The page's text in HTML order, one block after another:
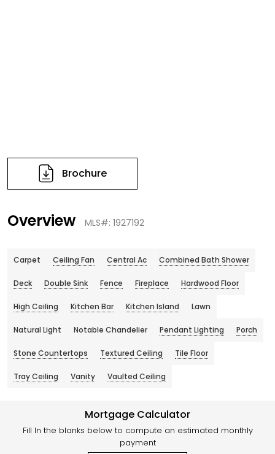
Brochure
Overview MLS#: 1927192
Carpet Ceiling Fan Central Ac Combined Bath Shower
Deck Double Sink Fence Fireplace Hardwood Floor
High Ceiling Kitchen Bar Kitchen Island Lawn
Natural Light Notable Chandelier Pendant Lighting Porch
Stone Countertops Textured Ceiling Tile Floor
Tray Ceiling Vanity Vaulted Ceiling
Mortgage Calculator
Fill In the blanks below to compute an estimated monthly
payment